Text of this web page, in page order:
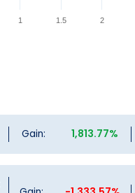
1 1.5 2
Gain: 1,813.77%